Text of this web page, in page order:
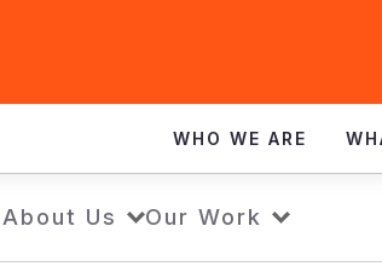
WHO WE ARE
About Us Our Work